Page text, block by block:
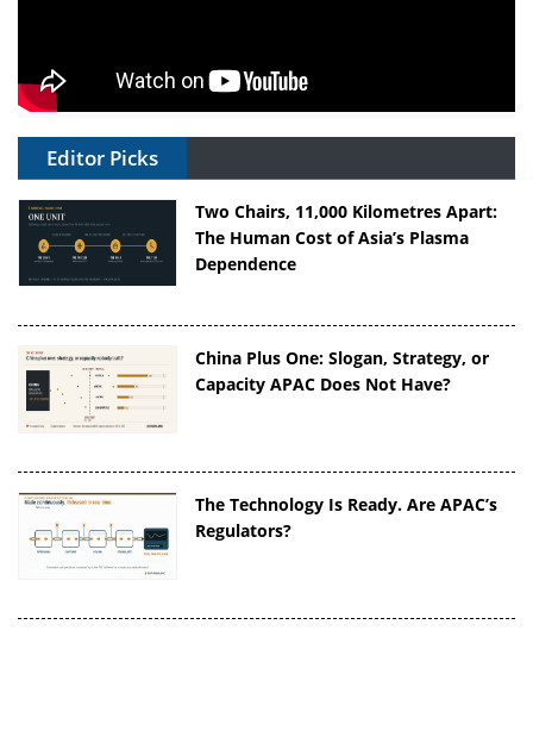
Editor Picks
Two Chairs, 11,000 Kilometres Apart:
The Human Cost of Asia’s Plasma
Dependence
China Plus One: Slogan, Strategy, or
Capacity APAC Does Not Have?
The Technology Is Ready. Are APAC’s
Regulators?